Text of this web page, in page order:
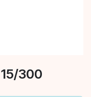
15/300